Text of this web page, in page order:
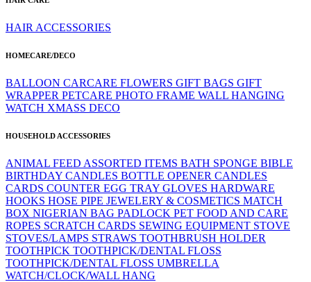
HAIR ACCESSORIES
HOMECARE/DECO
BALLOON CARCARE FLOWERS GIFT BAGS GIFT
WRAPPER PETCARE PHOTO FRAME WALL HANGING
WATCH XMASS DECO
HOUSEHOLD ACCESSORIES
ANIMAL FEED ASSORTED ITEMS BATH SPONGE BIBLE
BIRTHDAY CANDLES BOTTLE OPENER CANDLES
CARDS COUNTER EGG TRAY GLOVES HARDWARE
HOOKS HOSE PIPE JEWELERY & COSMETICS MATCH
BOX NIGERIAN BAG PADLOCK PET FOOD AND CARE
ROPES SCRATCH CARDS SEWING EQUIPMENT STOVE
STOVES/LAMPS STRAWS TOOTHBRUSH HOLDER
TOOTHPICK TOOTHPICK/DENTAL FLOSS
TOOTHPICK/DENTAL FLOSS UMBRELLA
WATCH/CLOCK/WALL HANG